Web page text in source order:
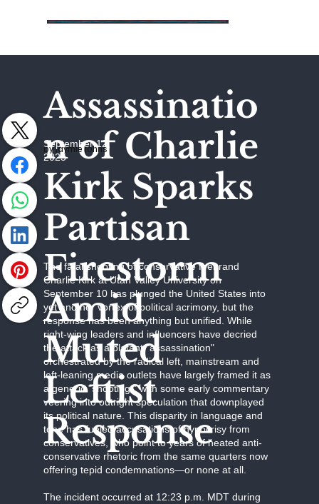
Assassinatio
n of Charlie
Kirk Sparks
Partisan
Firestorm
Amid
Muted
Leftist
Response
by Jaymie Johns
September 12,
2025
The fatal shooting of conservative firebrand
Charlie Kirk at Utah Valley University on
September 10 has plunged the United States into
yet another vortex of political acrimony, but the
response has been anything but unified. While
right-wing leaders and influencers have decried
the attack as a blatant "assassination"
orchestrated by the radical left, mainstream and
left-leaning media outlets have largely framed it as
a generic "shooting," with some early commentary
veering into outright speculation that downplayed
its political nature. This disparity in language and
tone has fueled accusations of hypocrisy from
conservatives, who point to years of heated anti-
conservative rhetoric from the same quarters now
offering tepid condemnations—or none at all.
The incident occurred at 12:23 p.m. MDT during